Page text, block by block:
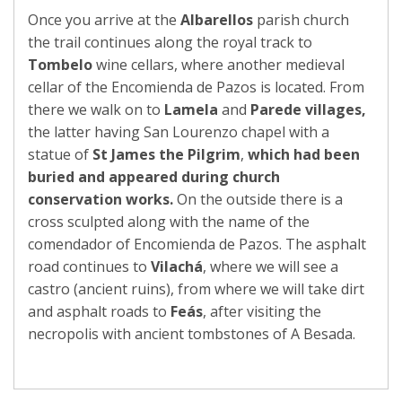
Once you arrive at the Albarellos parish church
the trail continues along the royal track to
Tombelowine cellars, where another medieval
cellar of the Encomienda de Pazos is located. From
there we walk on to Lamela and Parede villages,
the latter having San Lourenzo chapel with a
statue of St James the Pilgrim, which had been
buried and appeared during church
conservation works.On the outside there is a
cross sculpted along with the name of the
comendador of Encomienda de Pazos. The asphalt
road continues to Vilachá, where we will see a
castro (ancient ruins), from where we will take dirt
and asphalt roads to Feás, after visiting the
necropolis with ancient tombstones of A Besada.